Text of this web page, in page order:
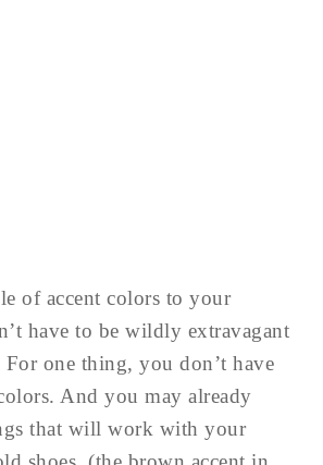
of accent colors to your
have to be wildly extravagant
For one thing, you don’t have
And you may already
that will work with your